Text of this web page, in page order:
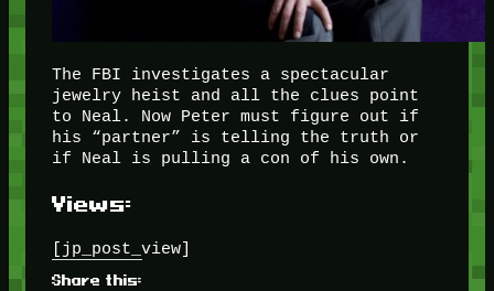
The FBI investigates a spectacular
jewelry heist and all the clues point
to Neal. Now Peter must figure out if
his “partner” is telling the truth or
if Neal is pulling a con of his own.
Views:
[jp_post_view]
Share this: